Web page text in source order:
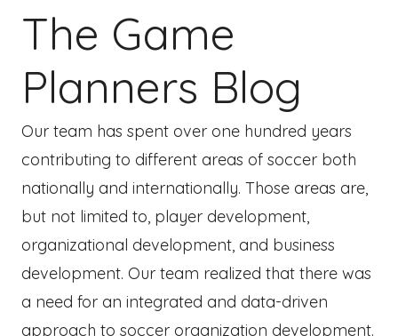
The Game
Planners Blog
Our team has spent over one hundred years
contributing to different areas of soccer both
nationally and internationally. Those areas are,
but not limited to, player development,
organizational development, and business
development. Our team realized that there was
a need for an integrated and data-driven
approach to soccer organization development.